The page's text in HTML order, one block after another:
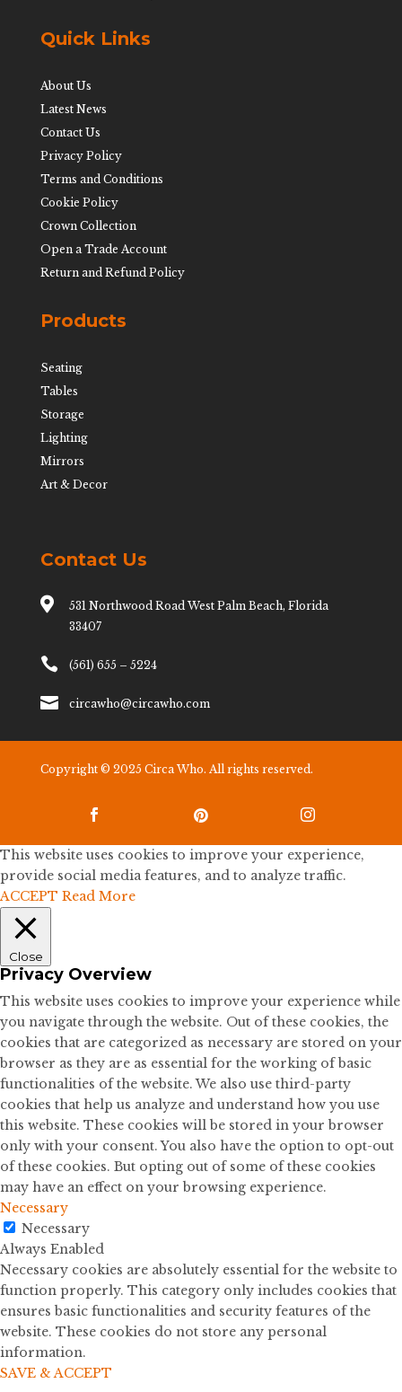
Quick Links
About Us
Latest News
Contact Us
Privacy Policy
Terms and Conditions
Cookie Policy
Crown Collection
Open a Trade Account
Return and Refund Policy
Products
Seating
Tables
Storage
Lighting
Mirrors
Art & Decor
Contact Us

531 Northwood Road West Palm Beach, Florida
33407
 (561) 655 – 5224
 circawho@circawho.com
Copyright © 2025 Circa Who. All rights reserved.
  
This website uses cookies to improve your experience,
provide social media features, and to analyze traffic.
ACCEPT Read More
Close
Privacy Overview
This website uses cookies to improve your experience while
you navigate through the website. Out of these cookies, the
cookies that are categorized as necessary are stored on your
browser as they are as essential for the working of basic
functionalities of the website. We also use third-party
cookies that help us analyze and understand how you use
this website. These cookies will be stored in your browser
only with your consent. You also have the option to opt-out
of these cookies. But opting out of some of these cookies
may have an effect on your browsing experience.
Necessary
Necessary
Always Enabled
Necessary cookies are absolutely essential for the website to
function properly. This category only includes cookies that
ensures basic functionalities and security features of the
website. These cookies do not store any personal
information.
SAVE & ACCEPT